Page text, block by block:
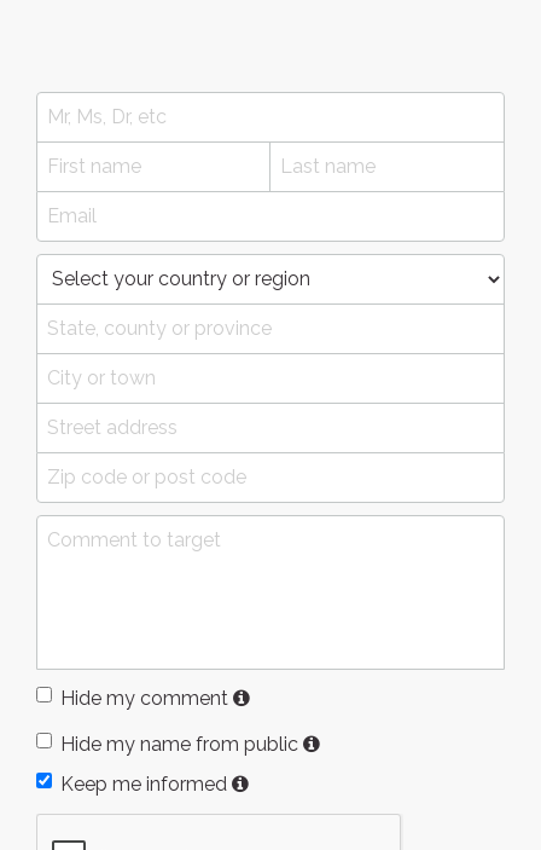
Hide my comment
Hide my name from public
Keep me informed